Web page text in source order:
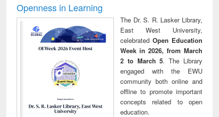
Openness in Learning
The Dr. S. R. Lasker Library,
East West University,
celebrated Open Education
Week in 2026, from March
2 to March 5. The Library
engaged with the EWU
community both online and
offline to promote important
concepts related to open
education.